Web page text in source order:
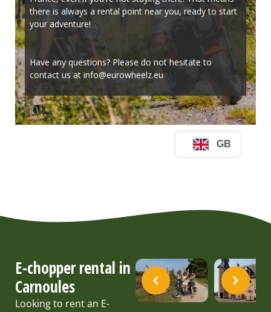
E-chopper rental in
Carnoules
Looking to rent an E-